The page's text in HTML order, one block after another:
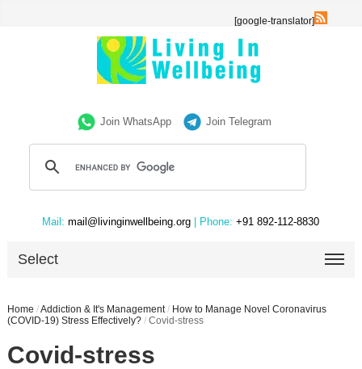
[google-translator]
Join WhatsApp Join Telegram
Mail: mail@livinginwellbeing.org | Phone: +91 892-112-8830
Select
Home /Addiction & It's Management / How to Manage Novel Coronavirus
(COVID-19) Stress Effectively? / Covid-stress
Covid-stress